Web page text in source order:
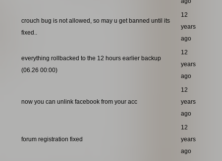
crouch bug is not allowed, so may u get banned until its
fixed..
12
years
ago
everything rollbacked to the 12 hours earlier backup
(06.26 00:00)
12
years
ago
now you can unlink facebook from your acc
12
years
ago
forum registration fixed
12
years
ago